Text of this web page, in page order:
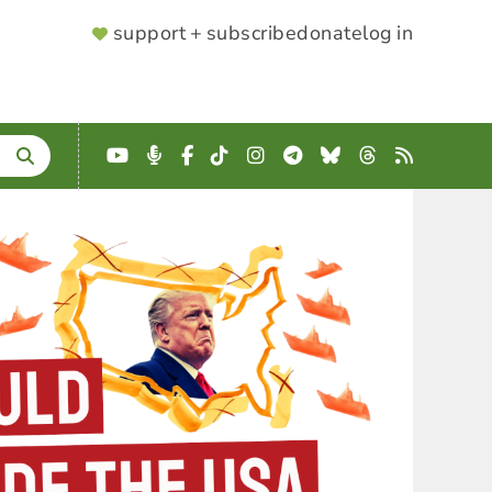
SUPPORTER
support + subscribedonatelog in
YouTube
Podcast
Facebook
TikTokInstagram
Telegram
BlueskyThreads
RSS